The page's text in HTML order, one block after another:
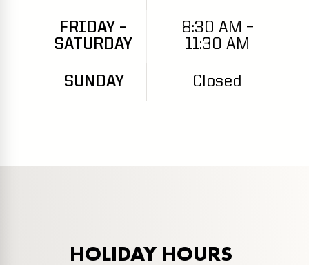
FRIDAY –
SATURDAY
8:30 AM –
11:30 AM
SUNDAY Closed
HOLIDAY HOURS